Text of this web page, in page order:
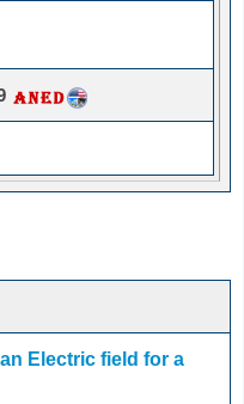
Electric field for a